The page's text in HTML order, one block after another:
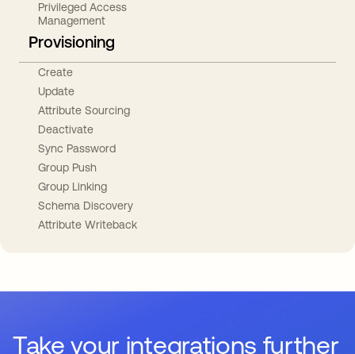
Privileged Access
Management
Provisioning
Create
Update
Attribute Sourcing
Deactivate
Sync Password
Group Push
Group Linking
Schema Discovery
Attribute Writeback
Take your integrations further